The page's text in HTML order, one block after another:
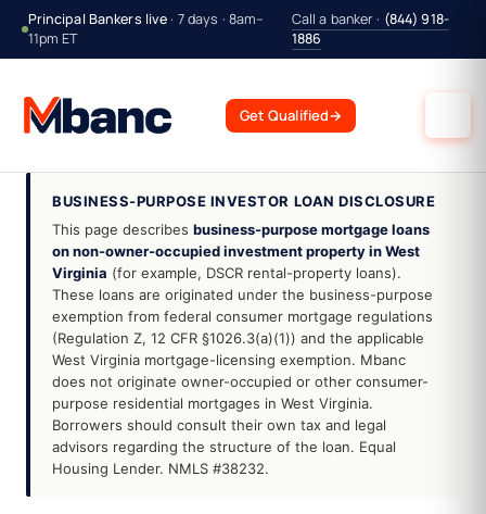
Principal Bankers live · 7 days · 8am–
11pm ET
Call a banker · (844) 918-
1886
Get Qualified→
BUSINESS-PURPOSE INVESTOR LOAN DISCLOSURE
This page describes business-purpose mortgage loans
on non-owner-occupied investment property in West
Virginia (for example, DSCR rental-property loans).
These loans are originated under the business-purpose
exemption from federal consumer mortgage regulations
(Regulation Z, 12 CFR §1026.3(a)(1)) and the applicable
West Virginia mortgage-licensing exemption. Mbanc
does not originate owner-occupied or other consumer-
purpose residential mortgages in West Virginia.
Borrowers should consult their own tax and legal
advisors regarding the structure of the loan. Equal
Housing Lender. NMLS #38232.